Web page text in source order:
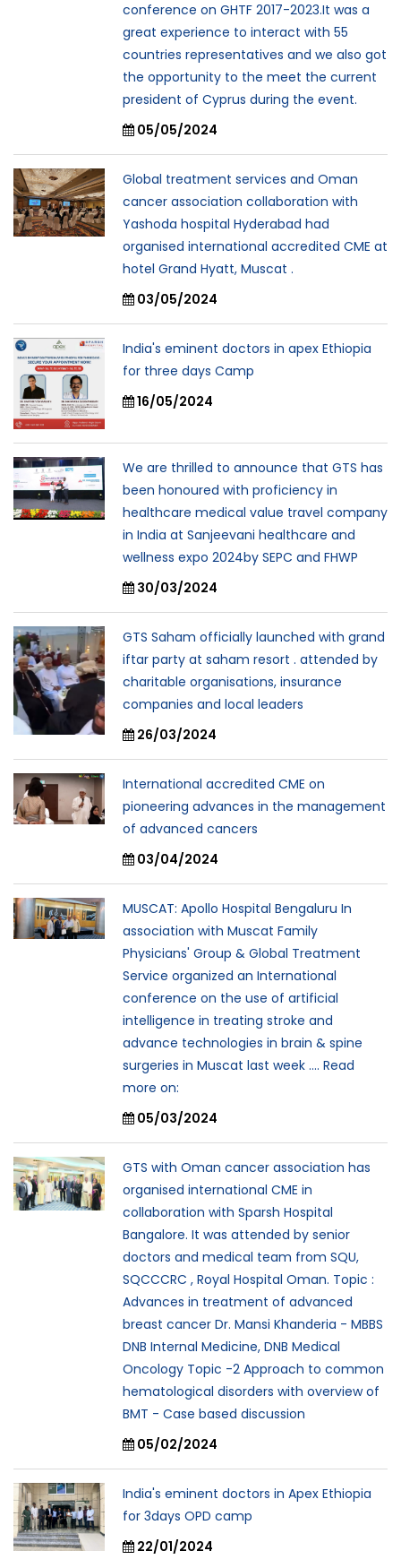
conference on GHTF 2017-2023.It was a
great experience to interact with 55
countries representatives and we also got
the opportunity to the meet the current
president of Cyprus during the event.
05/05/2024
Global treatment services and Oman
cancer association collaboration with
Yashoda hospital Hyderabad had
organised international accredited CME at
hotel Grand Hyatt, Muscat .
03/05/2024
India's eminent doctors in apex Ethiopia
for three days Camp
16/05/2024
We are thrilled to announce that GTS has
been honoured with proficiency in
healthcare medical value travel company
in India at Sanjeevani healthcare and
wellness expo 2024by SEPC and FHWP
30/03/2024
GTS Saham officially launched with grand
iftar party at saham resort . attended by
charitable organisations, insurance
companies and local leaders
26/03/2024
International accredited CME on
pioneering advances in the management
of advanced cancers
03/04/2024
MUSCAT: Apollo Hospital Bengaluru In
association with Muscat Family
Physicians' Group & Global Treatment
Service organized an International
conference on the use of artificial
intelligence in treating stroke and
advance technologies in brain & spine
surgeries in Muscat last week .... Read
more on:
05/03/2024
GTS with Oman cancer association has
organised international CME in
collaboration with Sparsh Hospital
Bangalore. It was attended by senior
doctors and medical team from SQU,
SQCCCRC , Royal Hospital Oman. Topic :
Advances in treatment of advanced
breast cancer Dr. Mansi Khanderia - MBBS
DNB Internal Medicine, DNB Medical
Oncology Topic -2 Approach to common
hematological disorders with overview of
BMT - Case based discussion
05/02/2024
India's eminent doctors in Apex Ethiopia
for 3days OPD camp
22/01/2024